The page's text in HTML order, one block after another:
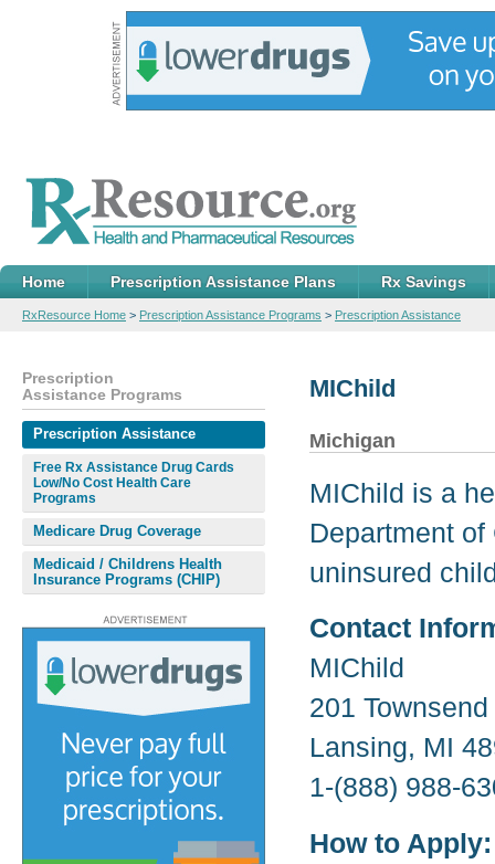
Home Prescription Assistance Plans Rx Savings
RxResource Home > Prescription Assistance Programs > Prescription Assistance
MIChild
Michigan
MIChild is a
Department
uninsured
Contact
MIChild
201
Lansing, MI
1-(888) 988-
How to Apply:
Prescription
Assistance Programs
Prescription Assistance
Free Rx Assistance Drug Cards
Low/No Cost Health Care
Programs
Medicare Drug Coverage
Medicaid / Childrens Health
Insurance Programs (CHIP)